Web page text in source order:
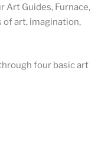
Art Guides, Furnace,
of art, imagination,
four basic art